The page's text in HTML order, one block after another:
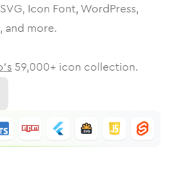
Icon Font, WordPress,
and more.
59,000+ icon collection.